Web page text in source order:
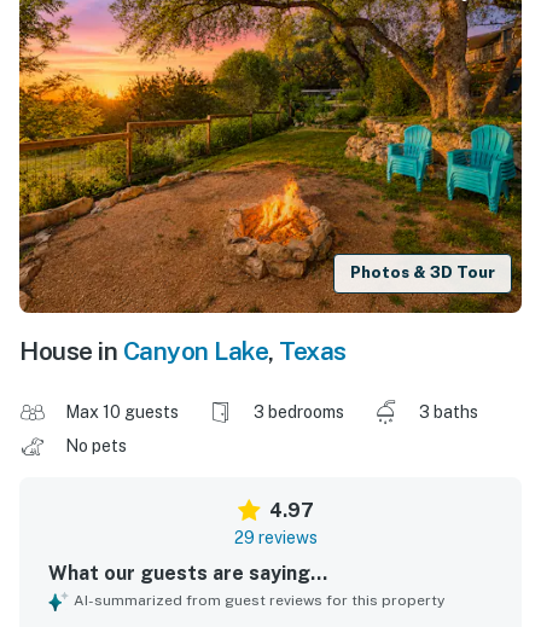
Photos & 3D Tour
House in Canyon Lake, Texas
Max 10 guests 3 bedrooms
3 baths
No pets
4.97
29 reviews
What our guests are saying...
AI-summarized from guest reviews for this property